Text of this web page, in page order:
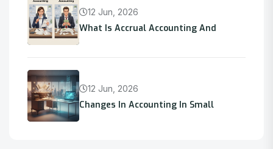
12 Jun, 2026
What Is Accrual Accounting And
12 Jun, 2026
Changes In Accounting In Small